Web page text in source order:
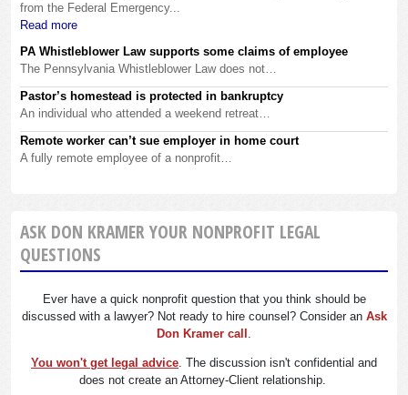
from the Federal Emergency...
Read more
PA Whistleblower Law supports some claims of employee
The Pennsylvania Whistleblower Law does not…
Pastor’s homestead is protected in bankruptcy
An individual who attended a weekend retreat…
Remote worker can’t sue employer in home court
A fully remote employee of a nonprofit…
ASK DON KRAMER YOUR NONPROFIT LEGAL
QUESTIONS
Ever have a quick nonprofit question that you think should be
discussed with a lawyer? Not ready to hire counsel? Consider an Ask
Don Kramer call .
You won't get legal advice. The discussion isn't confidential and
does not create an Attorney-Client relationship.